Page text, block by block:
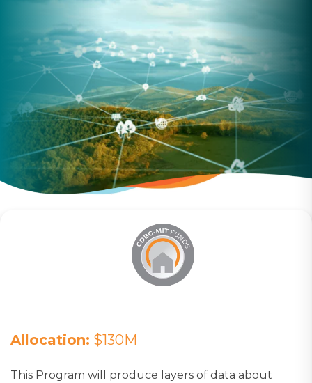
Allocation: $130M
This Program will produce layers of data about